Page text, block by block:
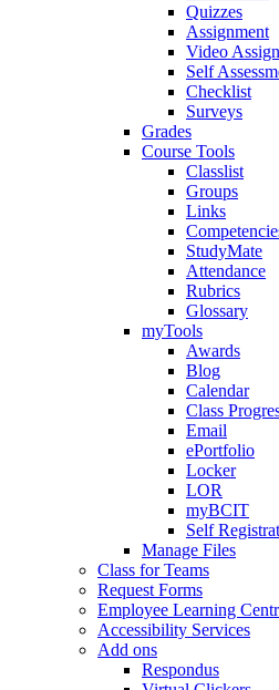
Quizzes
Assignment
Video
Self
Checklist
Surveys
Grades
Course Tools
Classlist
Groups
Links
StudyMate
Attendance
Rubrics
Glossary
myTools
Awards
Blog
Calendar
Class
Email
ePortfolio
Locker
LOR
myBCIT
Self
Manage Files
Class for Teams
Request Forms
Employee Learning
Accessibility Services
Add ons
Respondus